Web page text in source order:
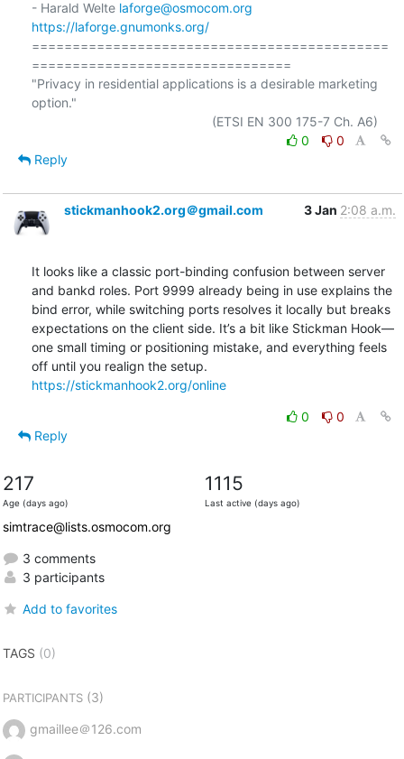
- Harald Welte laforge@osmocom.org
https://laforge.gnumonks.org/
============================================
================================
"Privacy in residential applications is a desirable marketing
option."
0
0
Reply
stickmanhook2.org＠gmail.com 3 Jan 2:08 a.m.
It looks like a classic port-binding confusion between server
and bankd roles. Port 9999 already being in use explains the
bind error, while switching ports resolves it locally but breaks
expectations on the client side. It’s a bit like Stickman Hook—
one small timing or positioning mistake, and everything feels
https://stickmanhook2.org/online
0
0
Reply
217
Age (days ago)
1115
Last active (days ago)
simtrace@lists.osmocom.org
3 comments
3 participants
Add to favorites
TAGS (0)
PARTICIPANTS(3)
gmaillee＠126.com